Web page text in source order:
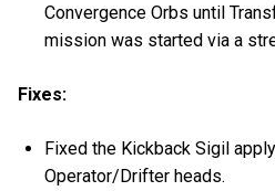
Convergence Orbs until
mission was started via a
Fixes:
Fixed the Kickback Sigil
Operator/Drifter heads.